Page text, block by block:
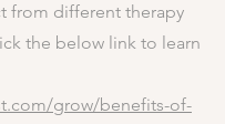
from different therapy
the below link to learn
grow/benefits-of-